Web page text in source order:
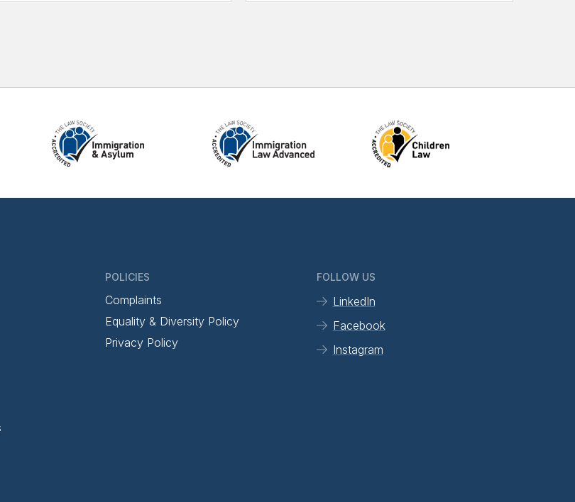
POLICIES
Complaints
Equality & Diversity Policy
Privacy Policy
FOLLOW US
LinkedIn
Facebook
Instagram